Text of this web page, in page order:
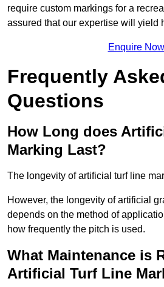
require custom markings for a
assured that our expertise will yield
Enquire Now
Frequently
Questions
How Long does
Marking Last?
The longevity of artificial turf line
However, the longevity of artificial
depends on the method of
how frequently the pitch is used.
What Maintenance is
Artificial Turf Line